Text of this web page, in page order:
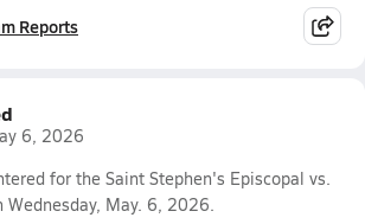
Reports
6, 2026
for the Saint Stephen's Episcopal vs.
Wednesday, May. 6, 2026.